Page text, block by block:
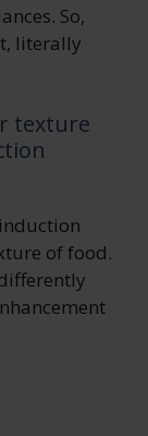
So,
literally
texture
of food.